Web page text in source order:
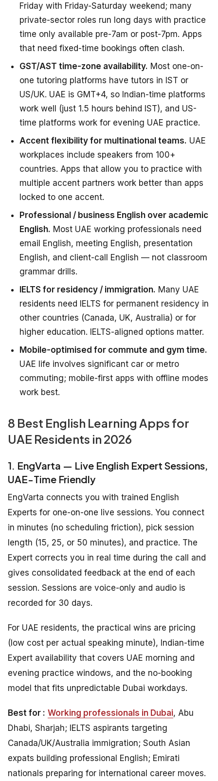
Friday with Friday-Saturday weekend; many
private-sector roles run long days with practice
time only available pre-7am or post-7pm. Apps
that need fixed-time bookings often clash.
GST/AST time-zone availability. Most one-on-
one tutoring platforms have tutors in IST or
US/UK. UAE is GMT+4, so Indian-time platforms
work well (just 1.5 hours behind IST), and US-
time platforms work for evening UAE practice.
Accent flexibility for multinational teams. UAE
workplaces include speakers from 100+
countries. Apps that allow you to practice with
multiple accent partners work better than apps
locked to one accent.
Professional / business English over academic
English. Most UAE working professionals need
email English, meeting English, presentation
English, and client-call English — not classroom
grammar drills.
IELTS for residency / immigration. Many UAE
residents need IELTS for permanent residency in
other countries (Canada, UK, Australia) or for
higher education. IELTS-aligned options matter.
Mobile-optimised for commute and gym time.
UAE life involves significant car or metro
commuting; mobile-first apps with offline modes
work best.
8 Best English Learning Apps for
UAE Residents in 2026
1. EngVarta — Live English Expert Sessions,
UAE-Time Friendly
EngVarta connects you with trained English
Experts for one-on-one live sessions. You connect
in minutes (no scheduling friction), pick session
length (15, 25, or 50 minutes), and practice. The
Expert corrects you in real time during the call and
gives consolidated feedback at the end of each
session. Sessions are voice-only and audio is
recorded for 30 days.
For UAE residents, the practical wins are pricing
(low cost per actual speaking minute), Indian-time
Expert availability that covers UAE morning and
evening practice windows, and the no-booking
model that fits unpredictable Dubai workdays.
Best for : Working professionals in Dubai, Abu
Dhabi, Sharjah; IELTS aspirants targeting
Canada/UK/Australia immigration; South Asian
expats building professional English; Emirati
nationals preparing for international career moves.